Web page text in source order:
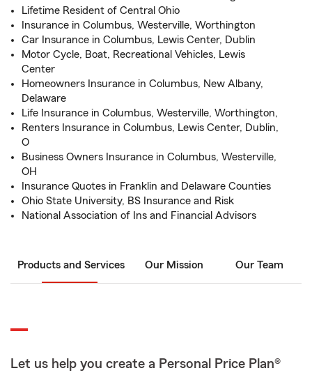
Lifetime Resident of Central Ohio
Insurance in Columbus, Westerville, Worthington
Car Insurance in Columbus, Lewis Center, Dublin
Motor Cycle, Boat, Recreational Vehicles, Lewis
Center
Homeowners Insurance in Columbus, New Albany,
Delaware
Life Insurance in Columbus, Westerville, Worthington,
Renters Insurance in Columbus, Lewis Center, Dublin,
O
Business Owners Insurance in Columbus, Westerville,
OH
Insurance Quotes in Franklin and Delaware Counties
Ohio State University, BS Insurance and Risk
National Association of Ins and Financial Advisors
Products and Services Our Mission Our Team
Let us help you create a Personal Price Plan®